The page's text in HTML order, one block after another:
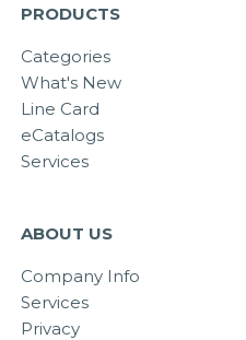
PRODUCTS
Categories
What's New
Line Card
eCatalogs
Services
ABOUT US
Company Info
Services
Privacy